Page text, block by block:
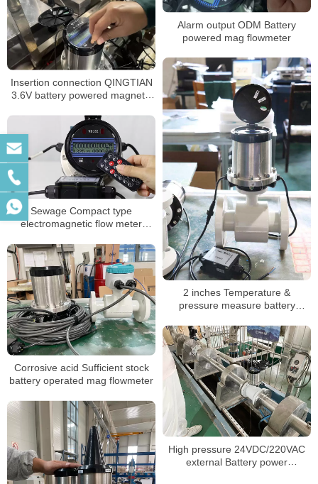
Alarm output ODM Battery
powered mag flowmeter
Insertion connection QINGTIAN
3.6V battery powered magnetic
2 inches Temperature &
pressure measure battery
Sewage Compact type
electromagnetic flow meter
Corrosive acid Sufficient stock
battery operated mag flowmeter
High pressure 24VDC/220VAC
external Battery power